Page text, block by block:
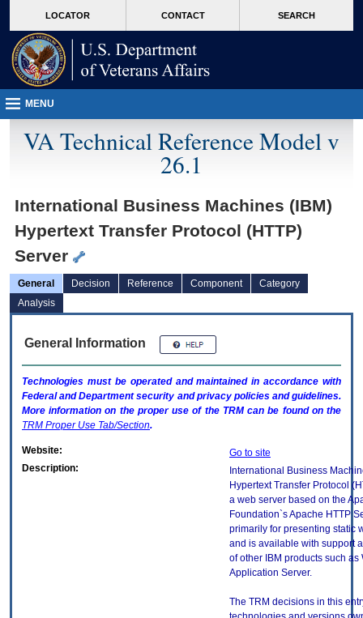
VA
page
content
LOCATOR CONTACT SEARCH
MENU
VA Technical Reference Model v
26.1
International Business Machines (IBM)
Hypertext Transfer Protocol (HTTP)
Server
General Decision Reference Component
Category
Analysis
General Information
Technologies must be operated and maintained in accordance with
Federal and Department security and privacy policies and guidelines.
More information on the proper use of the TRMcan be found on the
TRM Proper Use Tab/Section.
Website:
Go to site
Description:
International Business
Hypertext Transfer Protocol
a web server based on the
Foundation`s Apache HTTP
primarily for presenting static
and is available with support
of other IBM products such as
Application Server.
The TRM decisions in this